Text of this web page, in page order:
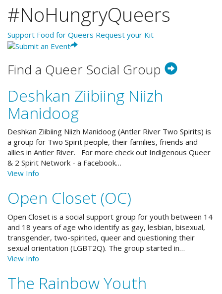
#NoHungryQueers
Support Food for Queers Request your Kit
Find a Queer Social Group
Deshkan Ziibiing Niizh
Manidoog
Deshkan Ziibiing Niizh Manidoog (Antler River Two Spirits) is
a group for Two Spirit people, their families, friends and
allies in Antler River. For more check out Indigenous Queer
& 2 Spirit Network - a Facebook…
View Info
Open Closet (OC)
Open Closet is a social support group for youth between 14
and 18 years of age who identify as gay, lesbian, bisexual,
transgender, two-spirited, queer and questioning their
sexual orientation (LGBT2Q). The group started in…
View Info
The Rainbow Youth